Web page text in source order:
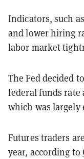
Indicators, such
and lower hiring
labor market
The Fed decided
federal funds rate
which was largely
Futures traders
year, according to